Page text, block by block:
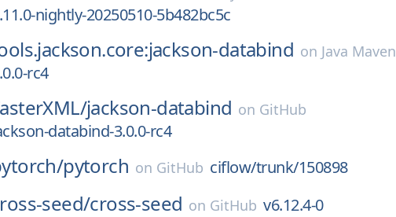
nightly-20250510-5b482bc5c
databind on Java Maven
rc4
jackson-databind on GitHub
databind-3.0.0-rc4
pytorch on GitHub ciflow/trunk/150898
seed/cross-seed on GitHub v6.12.4-0